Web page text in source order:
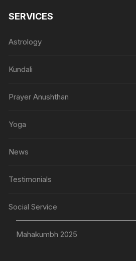
SERVICES
Astrology
Kundali
Prayer Anushthan
Yoga
News
Testimonials
Social Service
Mahakumbh 2025